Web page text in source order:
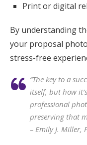
Print or digital
By understanding
your proposal
stress-free
“The key to a
itself, but how
professional
preserving that
– Emily J. Miller,